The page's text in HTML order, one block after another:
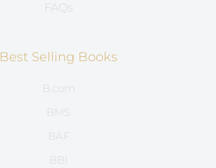
FAQs
Best Selling Books
B.com
BMS
BAF
BBI